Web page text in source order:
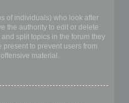
of individuals) who look after
the authority to edit or delete
split topics in the forum they
present to prevent users from
material.